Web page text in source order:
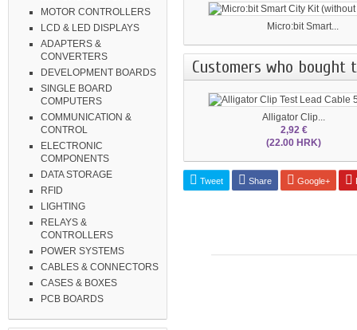
MOTOR CONTROLLERS
LCD & LED DISPLAYS
ADAPTERS &
CONVERTERS
DEVELOPMENT BOARDS
SINGLE BOARD
COMPUTERS
COMMUNICATION &
CONTROL
ELECTRONIC
COMPONENTS
DATA STORAGE
RFID
LIGHTING
RELAYS &
CONTROLLERS
POWER SYSTEMS
CABLES & CONNECTORS
CASES & BOXES
PCB BOARDS
Micro:bit Smart...
Customers who
Alligator Clip...
2,92 €
(22.00 HRK)
Tweet Share Google+